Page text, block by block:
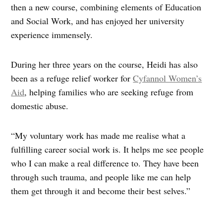
then a new course, combining elements of Education
and Social Work, and has enjoyed her university
experience immensely.
During her three years on the course, Heidi has also
been as a refuge relief worker forCyfannol Women’s
Aid, helping families who are seeking refuge from
domestic abuse.
“My voluntary work has made me realise what a
fulfilling career social work is. It helps me see people
who I can make a real difference to. They have been
through such trauma, and people like me can help
them get through it and become their best selves.”